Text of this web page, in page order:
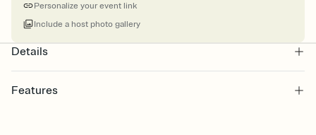
Personalize your event link
Include a host photo gallery
Details
Features